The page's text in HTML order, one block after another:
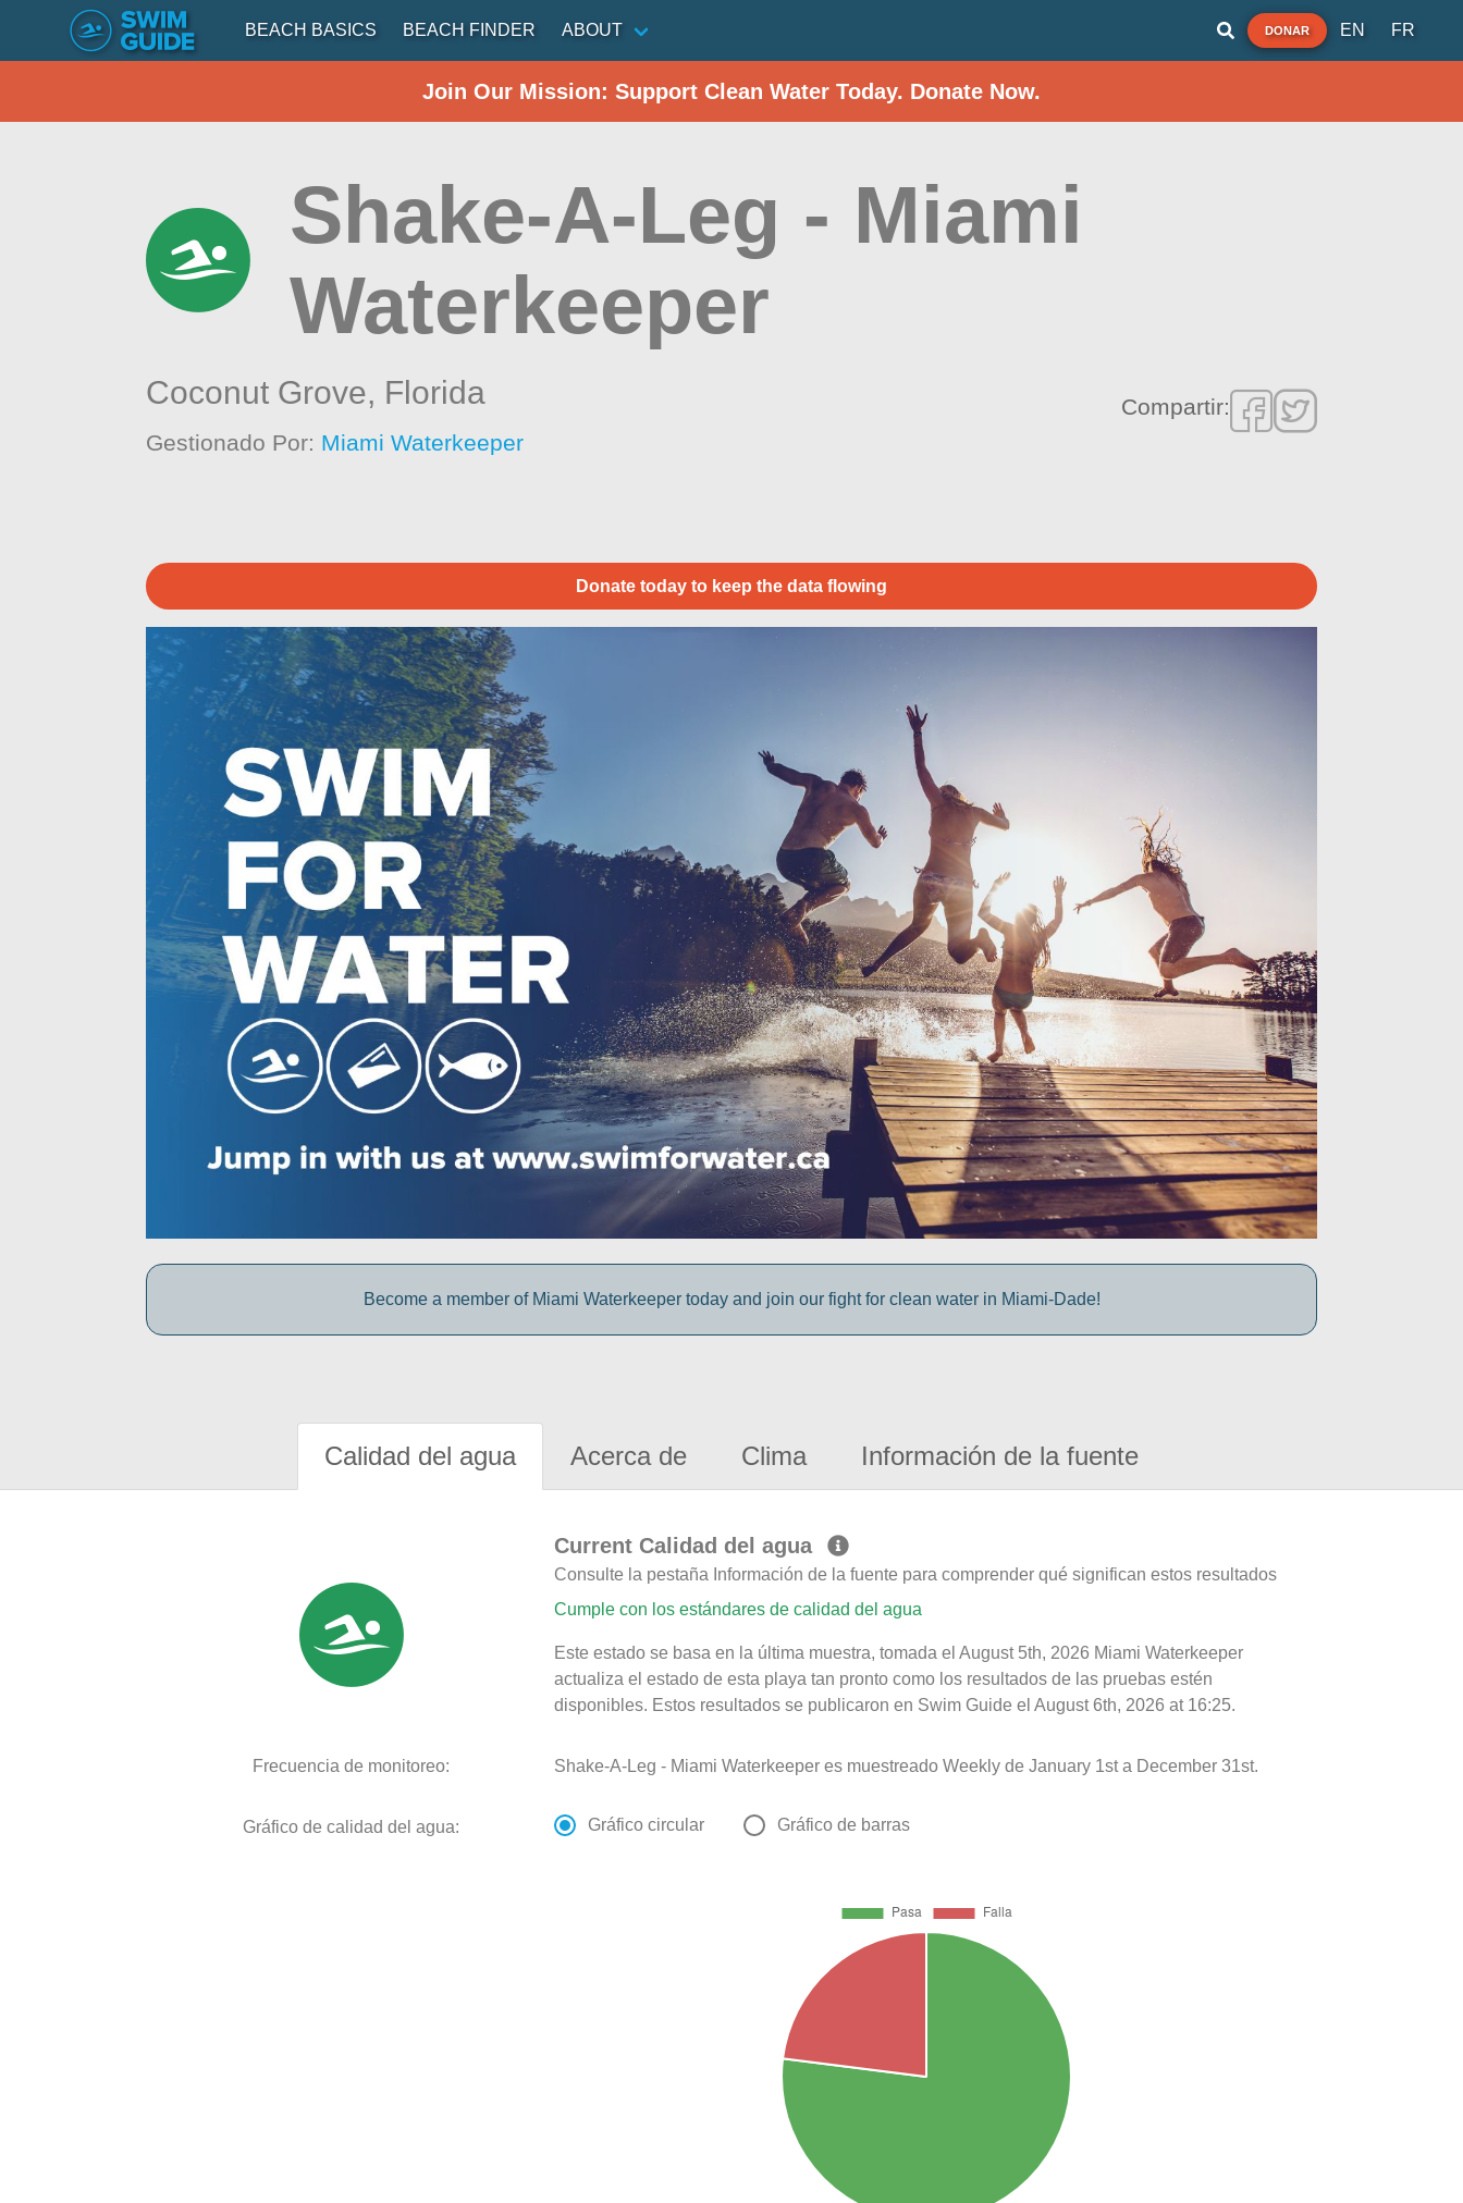
BEACH BASICS BEACH FINDER ABOUT DONAR EN FR
Join Our Mission: Support Clean Water Today. Donate Now.
Shake-A-Leg - Miami
Waterkeeper
Coconut Grove, Florida
Gestionado Por: Miami Waterkeeper
Compartir:
Donate today to keep the data flowing
Become a member of Miami Waterkeeper today and join our fight for clean water in Miami-Dade!
Calidad del agua Acerca de Clima Información de la fuente
Current Calidad del agua
Consulte la pestaña Información de la fuente para comprender qué significan estos resultados
Cumple con los estándares de calidad del agua
Este estado se basa en la última muestra, tomada el August 5th, 2026 Miami Waterkeeper
actualiza el estado de esta playa tan pronto como los resultados de las pruebas estén
disponibles. Estos resultados se publicaron en Swim Guide el August 6th, 2026 at 16:25.
Frecuencia de monitoreo: Shake-A-Leg - Miami Waterkeeper es muestreado Weekly de January 1st a December 31st.
Gráfico de calidad del agua: Gráfico circular Gráfico de barras